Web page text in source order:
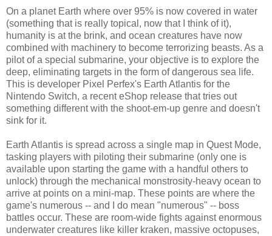
On a planet Earth where over 95% is now covered in water
(something that is really topical, now that I think of it),
humanity is at the brink, and ocean creatures have now
combined with machinery to become terrorizing beasts. As a
pilot of a special submarine, your objective is to explore the
deep, eliminating targets in the form of dangerous sea life.
This is developer Pixel Perfex's Earth Atlantis for the
Nintendo Switch, a recent eShop release that tries out
something different with the shoot-em-up genre and doesn't
sink for it.
Earth Atlantis is spread across a single map in Quest Mode,
tasking players with piloting their submarine (only one is
available upon starting the game with a handful others to
unlock) through the mechanical monstrosity-heavy ocean to
arrive at points on a mini-map. These points are where the
game's numerous -- and I do mean "numerous" -- boss
battles occur. These are room-wide fights against enormous
underwater creatures like killer kraken, massive octopuses,